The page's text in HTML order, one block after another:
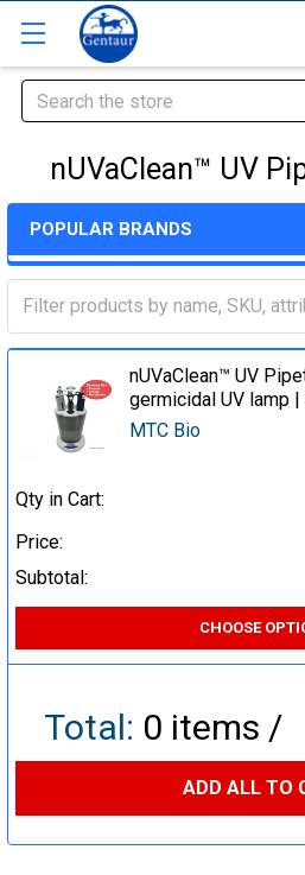
Search
nUVaClean™ UV
POPULAR BRANDS
nUVaClean™ UV
germicidal UV lamp
MTC Bio
Qty in Cart:
Price:
Subtotal:
CHOOSE
Total: 0 items /
ADD ALL TO